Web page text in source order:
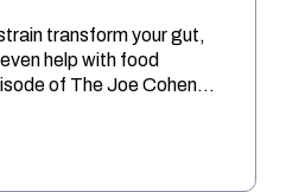
transform your gut,
help with food
of The Joe Cohen
research
Joe shares his